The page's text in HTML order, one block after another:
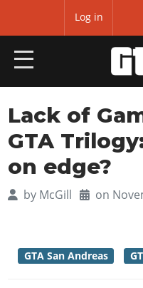
Log in
HOME
NEWS
GTA 6
Overview
Features
RED DEAD 2
News
Overview
Lack of
GTA
on edge?
by McGill on
GTA San Andreas